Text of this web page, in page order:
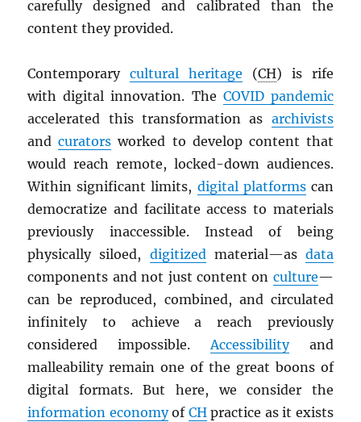
carefully designed and calibrated than the
content they provided.
Contemporarycultural heritage (CH) is rife
with digital innovation. The COVID pandemic
accelerated this transformation as archivists
andcurators worked to develop content that
would reach remote, locked-down audiences.
Within significant limits, digital platformscan
democratize and facilitate access to materials
previously inaccessible. Instead of being
physically siloed, digitizedmaterial—as data
components and not just content on culture—
can be reproduced, combined, and circulated
infinitely to achieve a reach previously
considered impossible.Accessibilityand
malleability remain one of the great boons of
digital formats. But here, we consider the
information economyof CHpractice as it exists